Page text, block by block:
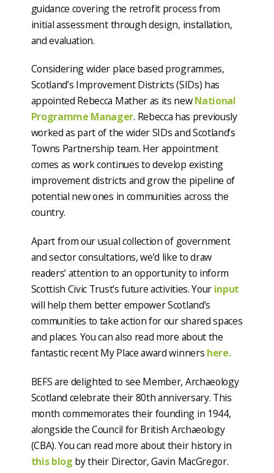
guidance covering the retrofit process from
initial assessment through design, installation,
and evaluation.
Considering wider place based programmes,
Scotland’s Improvement Districts (SIDs) has
appointed Rebecca Mather as its newNational
Programme Manager. Rebecca has previously
worked as part of the wider SIDs and Scotland’s
Towns Partnership team. Her appointment
comes as work continues to develop existing
improvement districts and grow the pipeline of
potential new ones in communities across the
country.
Apart from our usual collection of government
and sector consultations, we’d like to draw
readers’ attention to an opportunity to inform
Scottish Civic Trust’s future activities. Your input
will help them better empower Scotland’s
communities to take action for our shared spaces
and places. You can also read more about the
fantastic recent My Place award winners here.
BEFS are delighted to see Member, Archaeology
Scotland celebrate their 80th anniversary. This
month commemorates their founding in 1944,
alongside the Council for British Archaeology
(CBA). You can read more about their history in
this blog by their Director, Gavin MacGregor.